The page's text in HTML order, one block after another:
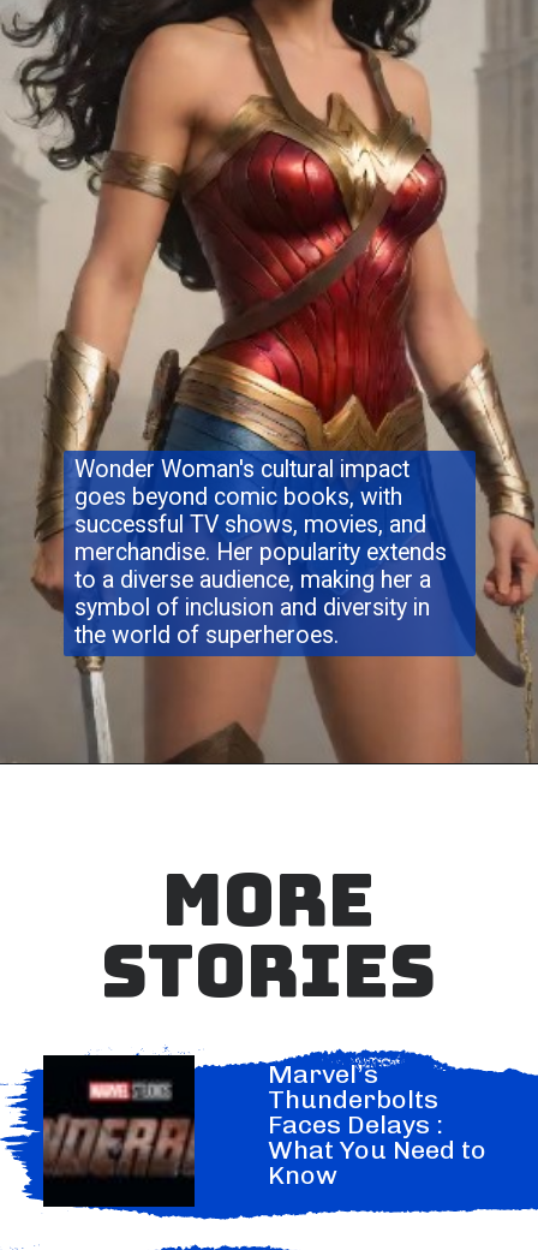
Wonder Woman's cultural impact
goes beyond comic books, with
successful TV shows, movies, and
merchandise. Her popularity extends
to a diverse audience, making her a
symbol of inclusion and diversity in
the world of superheroes.
MORE
STORIES
Marvel’s
Thunderbolts
Faces Delays :
What You Need to
Know